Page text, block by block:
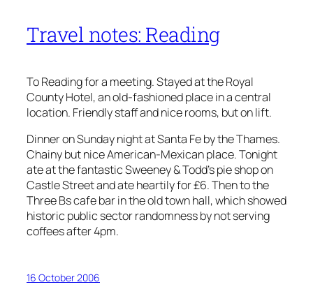
Travel notes: Reading
To Reading for a meeting. Stayed at the Royal
County Hotel, an old-fashioned place in a central
location. Friendly staff and nice rooms, but on lift.
Dinner on Sunday night at Santa Fe by the Thames.
Chainy but nice American-Mexican place. Tonight
ate at the fantastic Sweeney & Todd’s pie shop on
Castle Street and ate heartily for £6. Then to the
Three Bs cafe bar in the old town hall, which showed
historic public sector randomness by not serving
coffees after 4pm.
16 October 2006